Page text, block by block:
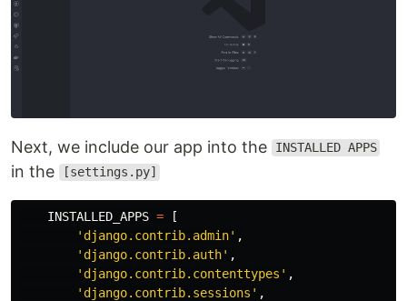
Next, we include our app into the INSTALLED APPS
in the [settings.py]
INSTALLED_APPS =
[
' django.contrib.admin' ,
' django.contrib.auth' ,
' django.contrib.contenttypes ' ,
' django.contrib.sessions ' ,